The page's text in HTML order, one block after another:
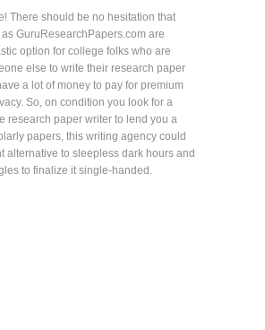
There should be no hesitation that
GuruResearchPapers.com are
option for college folks who are
else to write their research paper
a lot of money to pay for premium
So, on condition you look for a
research paper writer to lend you a
papers, this writing agency could
alternative to sleepless dark hours and
to finalize it single-handed.